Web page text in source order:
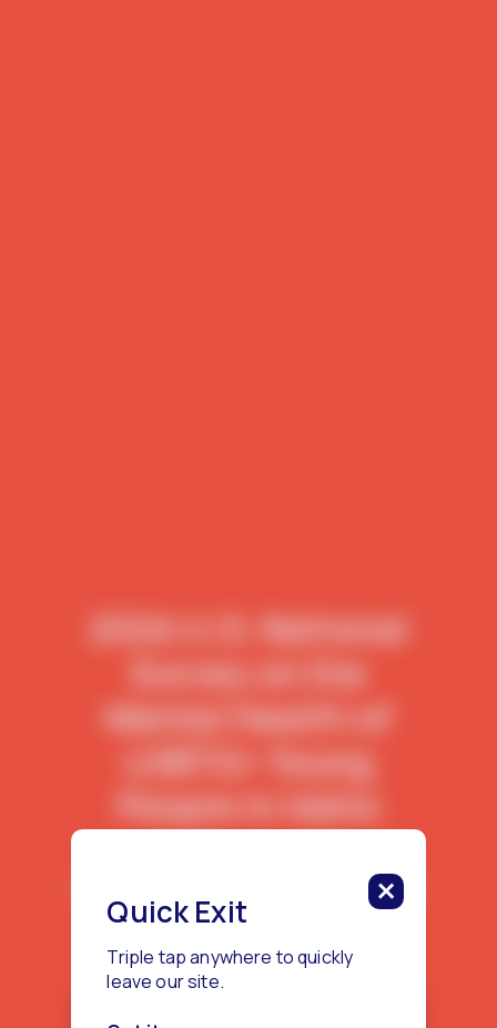
2024 U.S. National
Survey on the
Mental Health of
LGBTQ+ Young
People in Idaho
LGBTQ+ young people living in Idaho.
Quick Exit
Triple tap anywhere to quickly
leave our site.